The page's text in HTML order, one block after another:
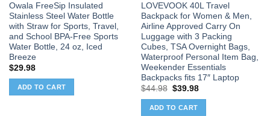
Owala FreeSip Insulated
Stainless Steel Water Bottle
with Straw for Sports, Travel,
and School BPA-Free Sports
Water Bottle, 24 oz, Iced
Breeze
$29.98
ADD TO CART
LOVEVOOK 40L Travel
Backpack for Women & Men,
Airline Approved Carry On
Luggage with 3 Packing
Cubes, TSA Overnight Bags,
Waterproof Personal Item Bag,
Weekender Essentials
Backpacks fits 17″ Laptop
$44.98 Original
was:
$44.98.
$39.98Current
ADD TO CART